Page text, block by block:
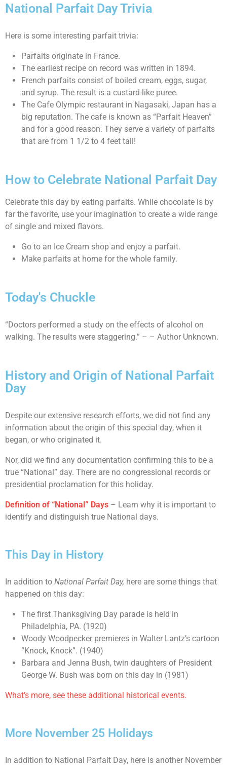
National Parfait Day Trivia
Here is some interesting parfait trivia:
Parfaits originate in France.
The earliest recipe on record was written in 1894.
French parfaits consist of boiled cream, eggs, sugar,
and syrup. The result is a custard-like puree.
The Cafe Olympic restaurant in Nagasaki, Japan has a
big reputation. The cafe is known as “Parfait Heaven”
and for a good reason. They serve a variety of parfaits
that are from 1 1/2 to 4 feet tall!
How to Celebrate National Parfait Day
Celebrate this day by eating parfaits. While chocolate is by
far the favorite, use your imagination to create a wide range
of single and mixed flavors.
Go to an Ice Cream shop and enjoy a parfait.
Make parfaits at home for the whole family.
Today's Chuckle
“Doctors performed a study on the effects of alcohol on
walking. The results were staggering.” – – Author Unknown.
History and Origin of National Parfait
Day
Despite our extensive research efforts, we did not find any
information about the origin of this special day, when it
began, or who originated it.
Nor, did we find any documentation confirming this to be a
true “National” day. There are no congressional records or
presidential proclamation for this holiday.
Definition of “National” Days – Learn why it is important to
identify and distinguish true National days.
This Day in History
In addition to National Parfait Day, here are some things that
happened on this day:
The first Thanksgiving Day parade is held in
Philadelphia, PA. (1920)
Woody Woodpecker premieres in Walter Lantz’s cartoon
“Knock, Knock”. (1940)
Barbara and Jenna Bush, twin daughters of President
George W. Bush was born on this day in (1981)
What’s more, see these additional historical events.
More November 25 Holidays
In addition to National Parfait Day, here is another November